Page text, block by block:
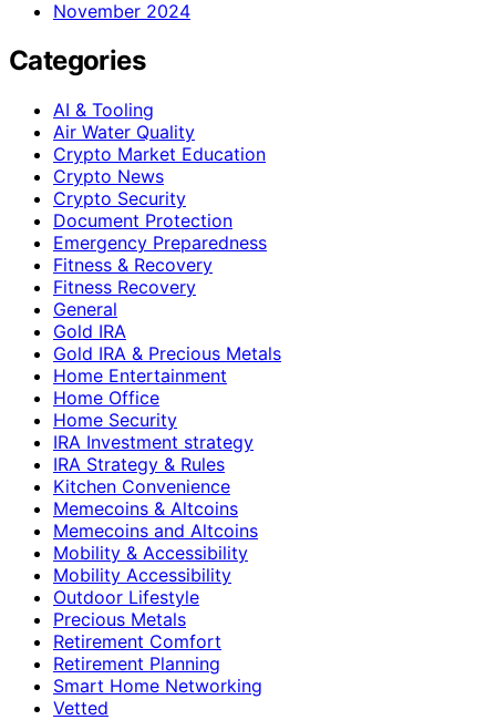
November 2024
Categories
AI & Tooling
Air Water Quality
Crypto Market Education
Crypto News
Crypto Security
Document Protection
Emergency Preparedness
Fitness & Recovery
Fitness Recovery
General
Gold IRA
Gold IRA & Precious Metals
Home Entertainment
Home Office
Home Security
IRA Investment strategy
IRA Strategy & Rules
Kitchen Convenience
Memecoins & Altcoins
Memecoins and Altcoins
Mobility & Accessibility
Mobility Accessibility
Outdoor Lifestyle
Precious Metals
Retirement Comfort
Retirement Planning
Smart Home Networking
Vetted